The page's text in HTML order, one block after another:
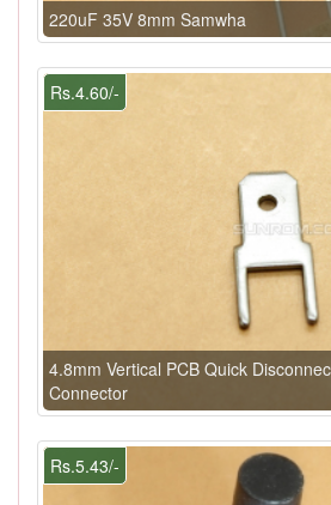
220uF 35V 8mm Samwha
Rs.4.60/-
4.8mm Vertical PCB Quick
Connector
Rs.5.43/-